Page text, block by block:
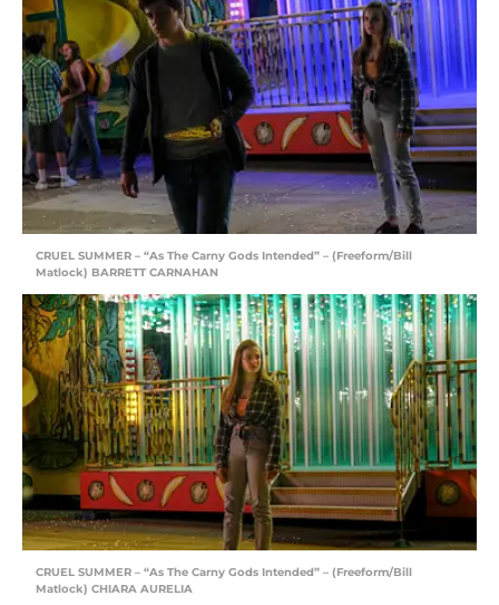
CRUEL SUMMER – “As The Carny Gods Intended” – (Freeform/Bill
Matlock) BARRETT CARNAHAN
CRUEL SUMMER – “As The Carny Gods Intended” – (Freeform/Bill
Matlock) CHIARA AURELIA